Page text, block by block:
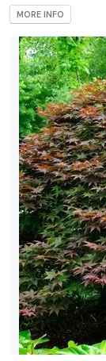
MORE INFO